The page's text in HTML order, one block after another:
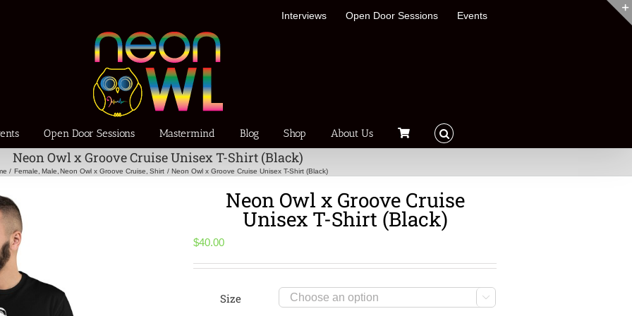
Interviews Open Door Sessions Events
Open Door Sessions Mastermind Blog Shop About Us
Neon Owl x Groove Cruise Unisex T-Shirt (Black)
Female Male Neon Owl x Groove Cruise Shirt Neon Owl x Groove Cruise Unisex T-Shirt (Black)
Neon Owl x Groove Cruise
Unisex T-Shirt (Black)
$40.00
Size 